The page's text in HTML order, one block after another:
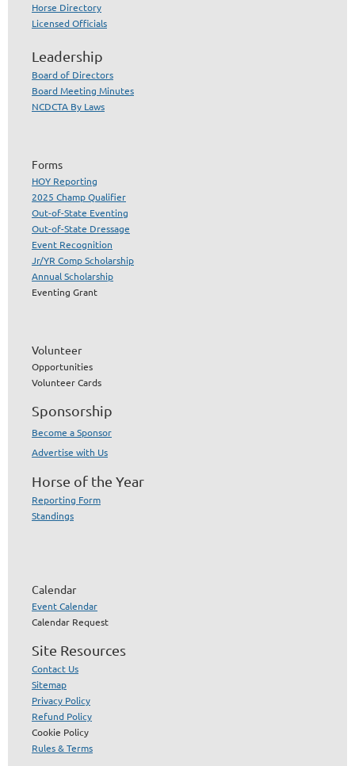
Horse Directory
Licensed Officials
Leadership
Board of Directors
Board Meeting Minutes
NCDCTA By Laws
Forms
HOY Reporting
2025 Champ Qualifier
Out-of-State Eventing
Out-of-State Dressage
Event Recognition
Jr/YR Comp Scholarship
Annual Scholarship
Eventing Grant
Volunteer
Opportunities
Volunteer Cards
Sponsorship
Become a Sponsor
Advertise with Us
Horse of the Year
Reporting Form
Standings
Calendar
Event Calendar
Calendar Request
Site Resources
Contact Us
Sitemap
Privacy Policy
Refund Policy
Cookie Policy
Rules & Terms